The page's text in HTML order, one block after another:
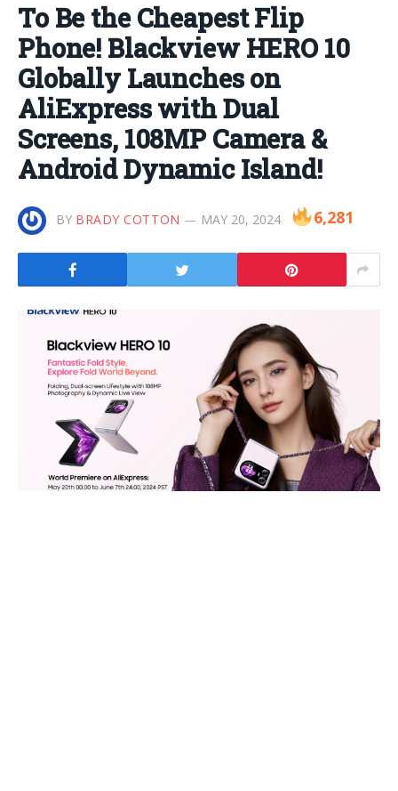
To Be the Cheapest Flip
Phone! Blackview HERO 10
Globally Launches on
AliExpress with Dual
Screens, 108MP Camera &
Android Dynamic Island!
BY BRADY COTTON MAY 20, 2024 6,281